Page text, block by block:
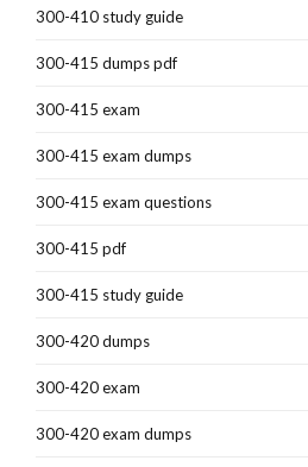
300-410 study guide
300-415 dumps pdf
300-415 exam
300-415 exam dumps
300-415 exam questions
300-415 pdf
300-415 study guide
300-420 dumps
300-420 exam
300-420 exam dumps